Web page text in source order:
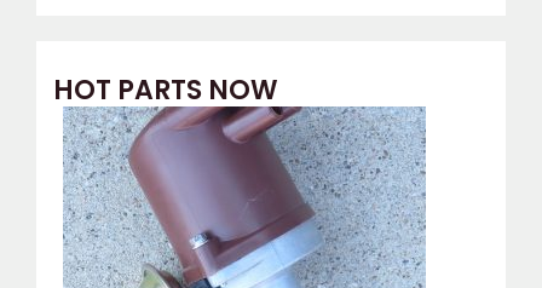
HOT PARTS NOW
O
r
i
g
i
n
a
l
p
C
u
t
p
r